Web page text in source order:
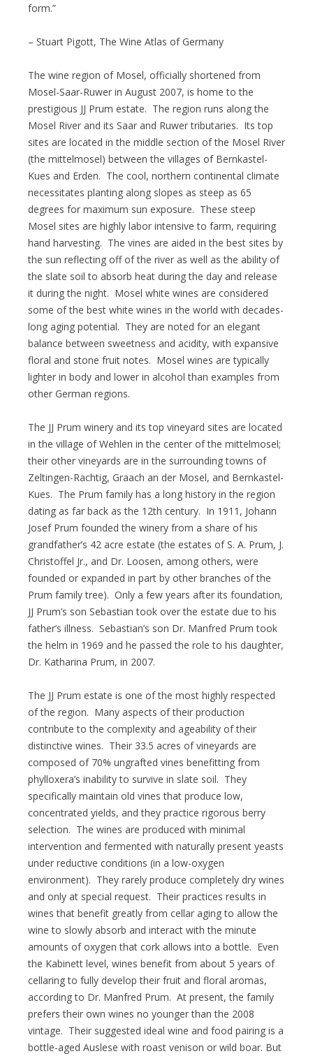
form.”
– Stuart Pigott, The Wine Atlas of Germany
The wine region of Mosel, officially shortened from
Mosel-Saar-Ruwer in August 2007, is home to the
prestigious JJ Prum estate. The region runs along the
Mosel River and its Saar and Ruwer tributaries. Its top
sites are located in the middle section of the Mosel River
(the mittelmosel) between the villages of Bernkastel-
Kues and Erden. The cool, northern continental climate
necessitates planting along slopes as steep as 65
degrees for maximum sun exposure. These steep
Mosel sites are highly labor intensive to farm, requiring
hand harvesting. The vines are aided in the best sites by
the sun reflecting off of the river as well as the ability of
the slate soil to absorb heat during the day and release
it during the night. Mosel white wines are considered
some of the best white wines in the world with decades-
long aging potential. They are noted for an elegant
balance between sweetness and acidity, with expansive
floral and stone fruit notes. Mosel wines are typically
lighter in body and lower in alcohol than examples from
other German regions.
The JJ Prum winery and its top vineyard sites are located
in the village of Wehlen in the center of the mittelmosel;
their other vineyards are in the surrounding towns of
Zeltingen-Rachtig, Graach an der Mosel, and Bernkastel-
Kues. The Prum family has a long history in the region
dating as far back as the 12th century. In 1911, Johann
Josef Prum founded the winery from a share of his
grandfather’s 42 acre estate (the estates of S. A. Prum, J.
Christoffel Jr., and Dr. Loosen, among others, were
founded or expanded in part by other branches of the
Prum family tree). Only a few years after its foundation,
JJ Prum’s son Sebastian took over the estate due to his
father’s illness. Sebastian’s son Dr. Manfred Prum took
the helm in 1969 and he passed the role to his daughter,
Dr. Katharina Prum, in 2007.
The JJ Prum estate is one of the most highly respected
of the region. Many aspects of their production
contribute to the complexity and ageability of their
distinctive wines. Their 33.5 acres of vineyards are
composed of 70% ungrafted vines benefitting from
phylloxera’s inability to survive in slate soil. They
specifically maintain old vines that produce low,
concentrated yields, and they practice rigorous berry
selection. The wines are produced with minimal
intervention and fermented with naturally present yeasts
under reductive conditions (in a low-oxygen
environment). They rarely produce completely dry wines
and only at special request. Their practices results in
wines that benefit greatly from cellar aging to allow the
wine to slowly absorb and interact with the minute
amounts of oxygen that cork allows into a bottle. Even
the Kabinett level, wines benefit from about 5 years of
cellaring to fully develop their fruit and floral aromas,
according to Dr. Manfred Prum. At present, the family
prefers their own wines no younger than the 2008
vintage. Their suggested ideal wine and food pairing is a
bottle-aged Auslese with roast venison or wild boar. But